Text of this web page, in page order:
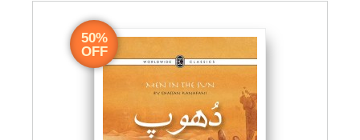
50%
OFF